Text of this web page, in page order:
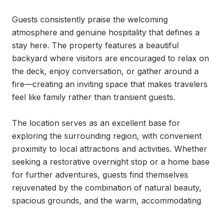
Guests consistently praise the welcoming
atmosphere and genuine hospitality that defines a
stay here. The property features a beautiful
backyard where visitors are encouraged to relax on
the deck, enjoy conversation, or gather around a
fire—creating an inviting space that makes travelers
feel like family rather than transient guests.
The location serves as an excellent base for
exploring the surrounding region, with convenient
proximity to local attractions and activities. Whether
seeking a restorative overnight stop or a home base
for further adventures, guests find themselves
rejuvenated by the combination of natural beauty,
spacious grounds, and the warm, accommodating